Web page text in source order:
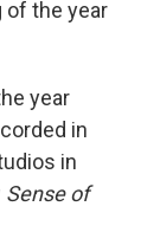
of the year
year
in
in
Sense of